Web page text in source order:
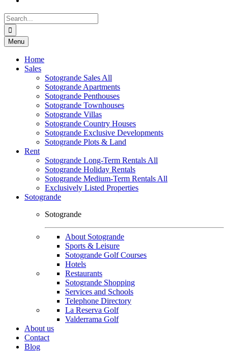
Search
for:
Menu
Home
Sales
Sotogrande Sales All
Sotogrande Apartments
Sotogrande Penthouses
Sotogrande Townhouses
Sotogrande Villas
Sotogrande Country Houses
Sotogrande Exclusive Developments
Sotogrande Plots & Land
Rent
Sotogrande Long-Term Rentals All
Sotogrande Holiday Rentals
Sotogrande Medium-Term Rentals All
Exclusively Listed Properties
Sotogrande
Sotogrande
About Sotogrande
Sports & Leisure
Sotogrande Golf Courses
Hotels
Restaurants
Sotogrande Shopping
Services and Schools
Telephone Directory
La Reserva Golf
Valderrama Golf
About us
Contact
Blog